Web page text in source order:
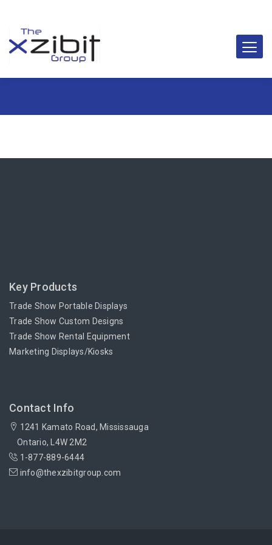
Key Products
Trade Show Portable Displays
Trade Show Custom Designs
Trade Show Rental Equipment
Marketing Displays/Kiosks
Contact Info
1241 Kamato Road, Mississauga
Ontario, L4W 2M2
1-877-889-6444
info@thexzibitgroup.com